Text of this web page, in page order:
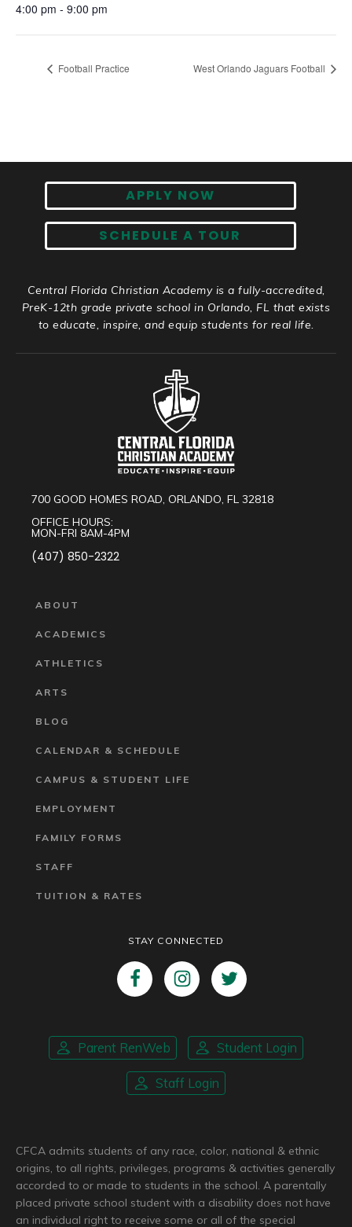
4:00 pm - 9:00 pm
Football Practice West Orlando Jaguars Football
APPLY NOW
SCHEDULE A TOUR
Central Florida Christian Academy is a fully-accredited,
PreK-12th grade private school in Orlando, FL that exists
to educate, inspire, and equip students for real life.
700 GOOD HOMES ROAD, ORLANDO, FL 32818
OFFICE HOURS:
MON-FRI 8AM-4PM
(407) 850-2322
ABOUT
ACADEMICS
ATHLETICS
ARTS
BLOG
CALENDAR & SCHEDULE
CAMPUS & STUDENT LIFE
EMPLOYMENT
FAMILY FORMS
STAFF
TUITION & RATES
STAY CONNECTED
Parent RenWeb Student Login
Staff Login
CFCA admits students of any race, color, national & ethnic
origins, to all rights, privileges, programs & activities generally
accorded to or made to students in the school. A parentally
placed private school student with a disability does not have
an individual right to receive some or all of the special